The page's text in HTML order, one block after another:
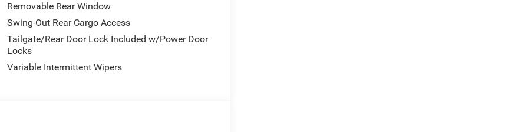
the 2026 Jeep Wrangler Willys is the perfect
with its modern amenities and uncompromising
$500 - 2026 National Bonus Cash . Exp.
Removable Rear Window
Swing-Out Rear Cargo Access
Tailgate/Rear Door Lock Included w/Power Door
Locks
Variable Intermittent Wipers